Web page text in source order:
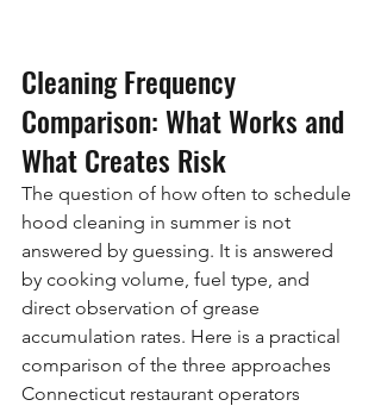
Cleaning Frequency
Comparison: What Works and
What Creates Risk
The question of how often to schedule
hood cleaning in summer is not
answered by guessing. It is answered
by cooking volume, fuel type, and
direct observation of grease
accumulation rates. Here is a practical
comparison of the three approaches
Connecticut restaurant operators